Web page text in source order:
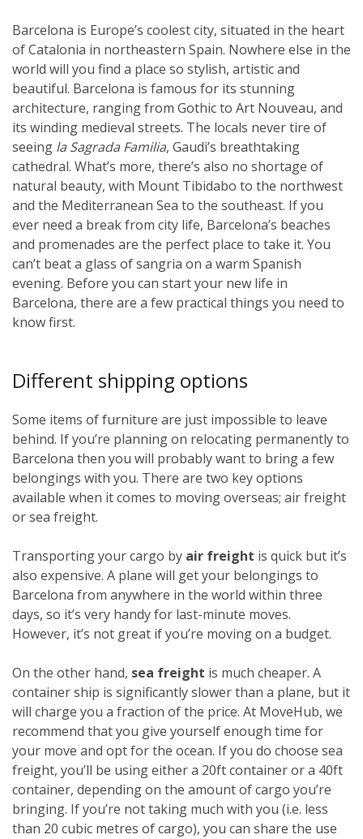
Barcelona is Europe’s coolest city, situated in the heart
of Catalonia in northeastern Spain. Nowhere else in the
world will you find a place so stylish, artistic and
beautiful. Barcelona is famous for its stunning
architecture, ranging from Gothic to Art Nouveau, and
its winding medieval streets. The locals never tire of
seeing la Sagrada Familia, Gaudi’s breathtaking
cathedral. What’s more, there’s also no shortage of
natural beauty, with Mount Tibidabo to the northwest
and the Mediterranean Sea to the southeast. If you
ever need a break from city life, Barcelona’s beaches
and promenades are the perfect place to take it. You
can’t beat a glass of sangria on a warm Spanish
evening. Before you can start your new life in
Barcelona, there are a few practical things you need to
know first.
Different shipping options
Some items of furniture are just impossible to leave
behind. If you’re planning on relocating permanently to
Barcelona then you will probably want to bring a few
belongings with you. There are two key options
available when it comes to moving overseas; air freight
or sea freight.
Transporting your cargo by air freight is quick but it’s
also expensive. A plane will get your belongings to
Barcelona from anywhere in the world within three
days, so it’s very handy for last-minute moves.
However, it’s not great if you’re moving on a budget.
On the other hand, sea freight is much cheaper. A
container ship is significantly slower than a plane, but it
will charge you a fraction of the price. At MoveHub, we
recommend that you give yourself enough time for
your move and opt for the ocean. If you do choose sea
freight, you’ll be using either a 20ft container or a 40ft
container, depending on the amount of cargo you’re
bringing. If you’re not taking much with you (i.e. less
than 20 cubic metres of cargo), you can share the use